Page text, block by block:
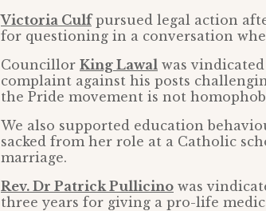
Victoria Culfpursued legal action
for questioning in a conversation
Councillor King Lawal was
complaint against his posts
the Pride movement is not
We also supported education
sacked from her role at a Catholic
marriage.
Rev. Dr Patrick Pullicino was
three years for giving a pro-life